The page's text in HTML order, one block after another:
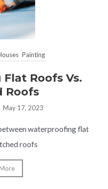
Painting
Roofs Vs.
Roofs
May 17, 2023
waterproofing flat
roofs